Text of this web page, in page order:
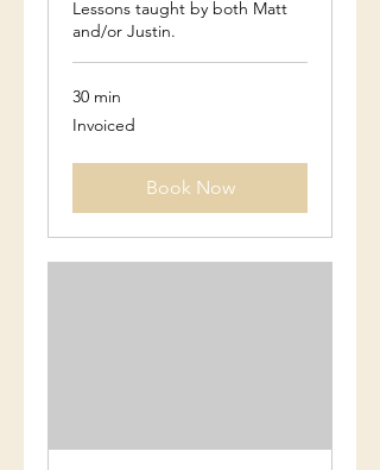
Lessons taught by both Matt
and/or Justin.
30 min
Invoiced
Invoiced
Book Now